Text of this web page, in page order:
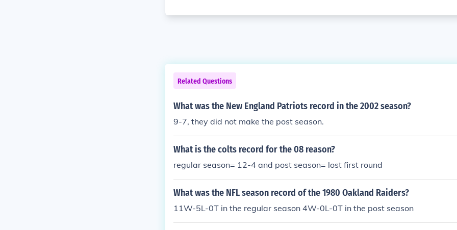
Related Questions
What was the New England Patriots record in the 2002 season?
9-7, they did not make the post season.
What is the colts record for the 08 reason?
regular season= 12-4 and post season= lost first round
What was the NFL season record of the 1980 Oakland Raiders?
11W-5L-0T in the regular season 4W-0L-0T in the post season